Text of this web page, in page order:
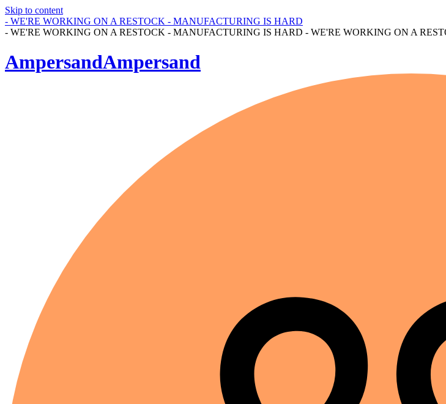
Skip to content
- WE'RE WORKING ON A RESTOCK - MANUFACTURING IS HARD
- WE'RE WORKING ON A RESTOCK - MANUFACTURING IS HARD - WE'RE WORKING ON A
AmpersandAmpersand